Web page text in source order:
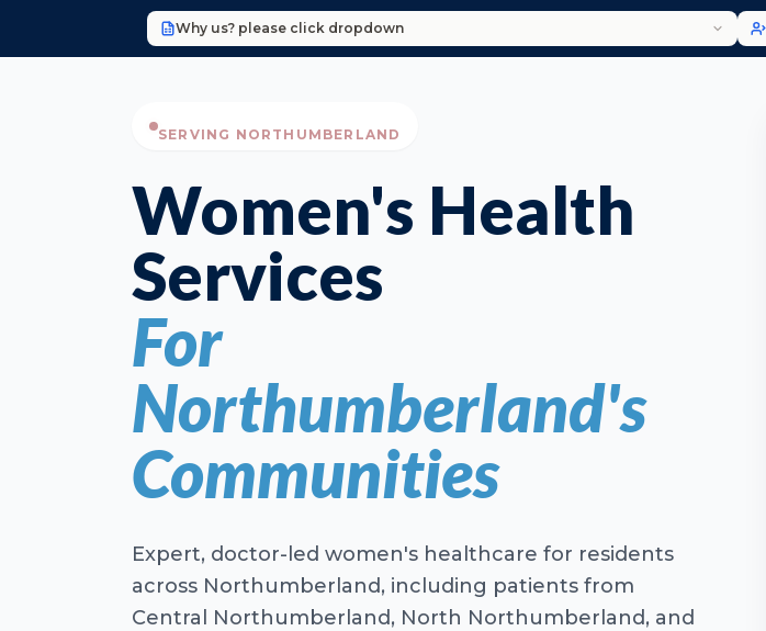
Why us? please click dropdown
SERVING NORTHUMBERLAND
Women's Health
Services
For
Northumberland's
Communities
Expert, doctor-led women's healthcare for residents
across Northumberland, including patients from
Central Northumberland, North Northumberland, and